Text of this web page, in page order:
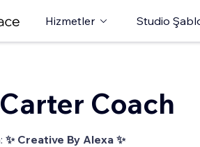
Hizmetler Studio
Coach
✨ Creative By Alexa ✨